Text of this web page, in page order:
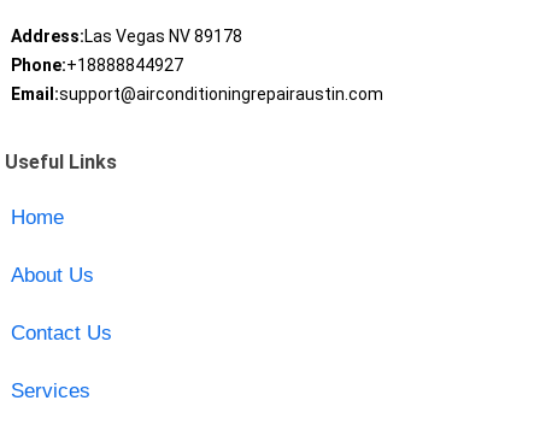
Address:Las Vegas NV 89178
Phone:+18888844927
Email:support@airconditioningrepairaustin.com
Useful Links
Home
About Us
Contact Us
Services